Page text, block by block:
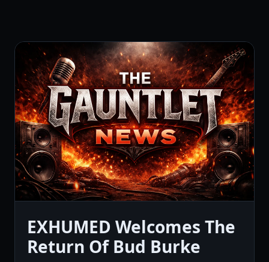
EXHUMED Welcomes The
Return Of Bud Burke